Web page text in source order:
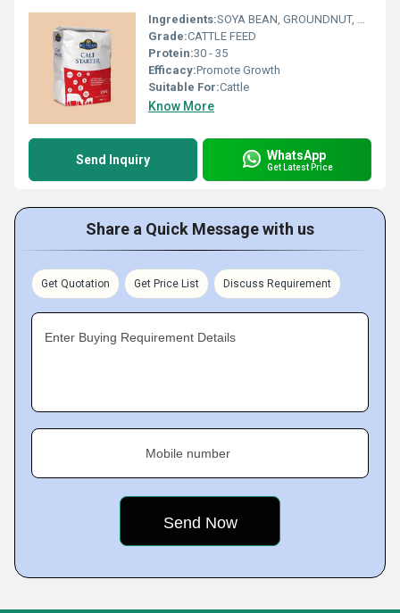
Ingredients:SOYA BEAN, GROUNDNUT, MAIZE, JOWAR, WHEAT, RICE, BLACK GRAM, TUR DAL, MUNG DAL, ADDED MINERALS, ADDED VITAMINS, BYPASS FAT, BYPASS PROTEIN
Grade:CATTLE FEED
Protein:30 - 35
Efficacy:Promote Growth
Suitable For:Cattle
Know More
Send Inquiry WhatsApp
Get Latest Price
Share a Quick Message with us
Get Quotation Get Price List Discuss Requirement
Enter Buying Requirement Details
Mobile number